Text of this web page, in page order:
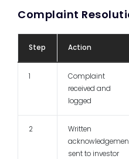
Complaint
Step Action
1
Complaint
received and
logged
2
Written
sent to investor